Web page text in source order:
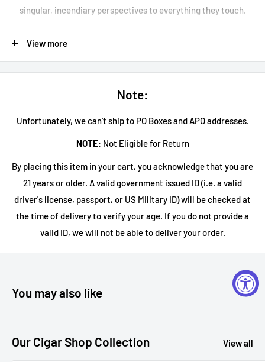
singular, incendiary perspectives to everything they touch.
of straight whiskeys finished in brandy casks. Remastered in
celebration of Metallica’s album 72 seasons.
of its own unique blend. This unfiltered, bottled-at-cask-
strength whiskey offers an even bolder flavor profile with a
viscous mouthfeel, thanks to its blend of North American
bourbons and ryes finished in brandy casks. On the nose, this
whiskey features notes of rolled oats, vanilla wafer, fig, maple
sugar, and toffee, while hints of walnut, caramel, and vanilla
creme dominate the palate, with a brown sugar, ancho chile,
Strength is the perfect drink for whiskey aficionados who
want to savor the purest form of whiskey.
View more
Note:
Unfortunately, we can't ship to PO Boxes and APO addresses.
NOTE: Not Eligible for Return
By placing this item in your cart, you acknowledge that you are
21 years or older. A valid government issued ID (i.e. a valid
driver's license, passport, or US Military ID) will be checked at
the time of delivery to verify your age. If you do not provide a
valid ID, we will not be able to deliver your order.
You may also like
Our Cigar Shop Collection View all